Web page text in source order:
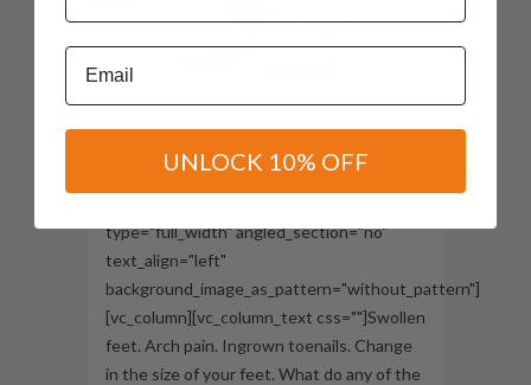
Pregnancy And Your Feet
[vc_row css_animation="" row_type="row"
type="full_width" angled_section="no"
text_align="left"
background_image_as_pattern="without_pattern"]
[vc_column][vc_column_text css=""]Swollen
feet. Arch pain. Ingrown toenails. Change
in the size of your feet. What do any of the
Email
UNLOCK 10% OFF